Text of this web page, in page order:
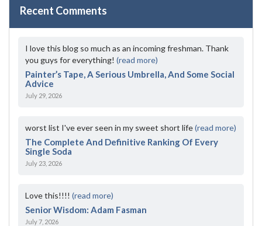
Recent Comments
I love this blog so much as an incoming freshman. Thank
you guys for everything! (read more)
Painter’s Tape, A Serious Umbrella, And Some Social
Advice
July 29, 2026
worst list I've ever seen in my sweet short life(read more)
The Complete And Definitive Ranking Of Every
Single Soda
July 23, 2026
Love this!!!! (read more)
Senior Wisdom: Adam Fasman
July 7, 2026